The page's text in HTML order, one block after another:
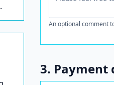
An optional comment
3. Payment